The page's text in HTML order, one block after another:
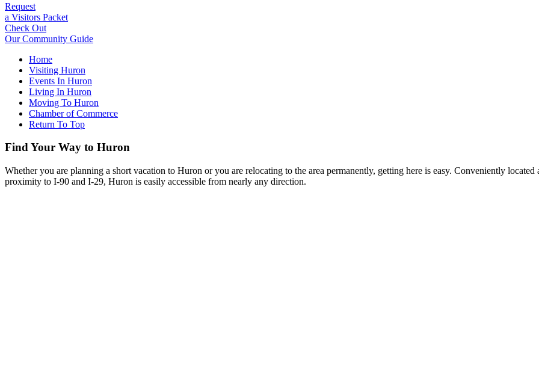
Request
a Visitors Packet
Check Out
Our Community Guide
Home
Visiting Huron
Events In Huron
Living In Huron
Moving To Huron
Chamber of Commerce
Return To Top
Find Your Way to Huron
Whether you are planning a short vacation to Huron or you are relocating to the area permanently, getting here is easy. Conveniently
proximity to I-90 and I-29, Huron is easily accessible from nearly any direction.